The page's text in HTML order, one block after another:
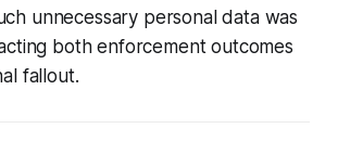
unnecessary personal data was
both enforcement outcomes
fallout.